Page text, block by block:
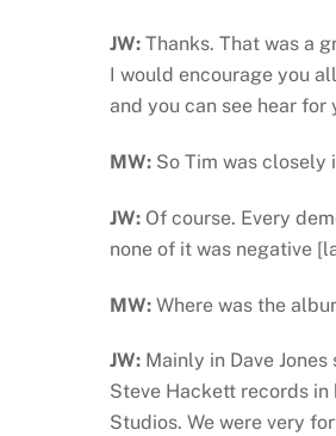
JW: Thanks. That was a
I would encourage you
and you can see hear
MW: So Tim was closely
JW: Of course. Every
none of it was negative
MW: Where was the
JW: Mainly in Dave
Steve Hackett records in
Studios. We were very